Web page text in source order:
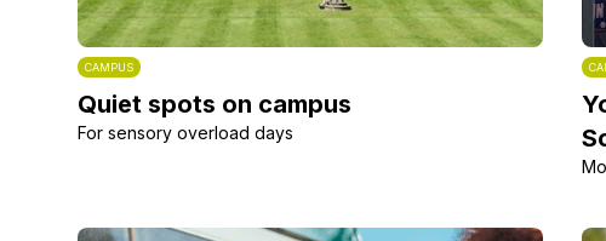
CAMPUS
Quiet spots on campus
For sensory overload days